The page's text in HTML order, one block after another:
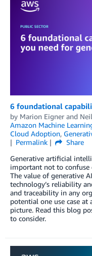
6 foundational
by Marion Eigner and
Amazon Machine
Cloud Adoption,
Permalink
Share
Generative artificial
important not to confuse
The value of generative
technology’s reliability
and traceability in any
potential one use case
picture. Read this blog
to consider.